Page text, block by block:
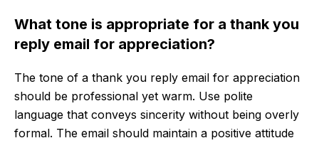
What tone is appropriate for a thank you
reply email for appreciation?
The tone of a thank you reply email for appreciation
should be professional yet warm. Use polite
language that conveys sincerity without being overly
formal. The email should maintain a positive attitude